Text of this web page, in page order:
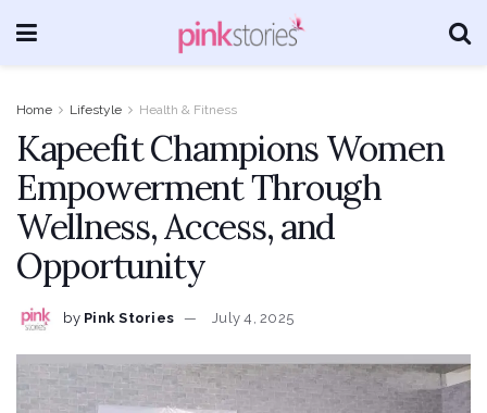
Home Lifestyle Health & Fitness
Kapeefit Champions Women
Empowerment Through
Wellness, Access, and
Opportunity
by Pink Stories July 4, 2025